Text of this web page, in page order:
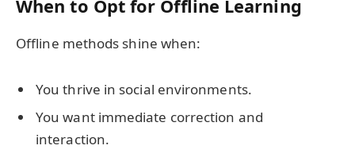
When to Opt for Offline Learning
Offline methods shine when:
You thrive in social environments.
You want immediate correction and
interaction.